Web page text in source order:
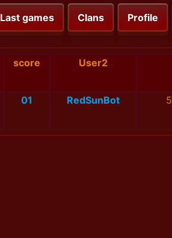
Last games Clans Profile
score User2
01 RedSunBot